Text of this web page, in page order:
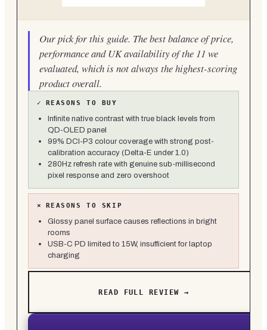
Our pick for this guide. The best balance of price,
performance and UK availability of the 11 we
evaluated, which is not always the highest-scoring
product overall.
✓ REASONS TO BUY
Infinite native contrast with true black levels from
QD-OLED panel
99% DCI-P3 colour coverage with strong post-
calibration accuracy (Delta-E under 1.0)
280Hz refresh rate with genuine sub-millisecond
pixel response and zero overshoot
× REASONS TO SKIP
Glossy panel surface causes reflections in bright
rooms
USB-C PD limited to 15W, insufficient for laptop
charging
READ FULL REVIEW →